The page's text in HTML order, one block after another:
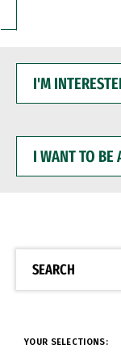
INTERESTED
WANT
BE
SEARCH
YOUR SELECTIONS: